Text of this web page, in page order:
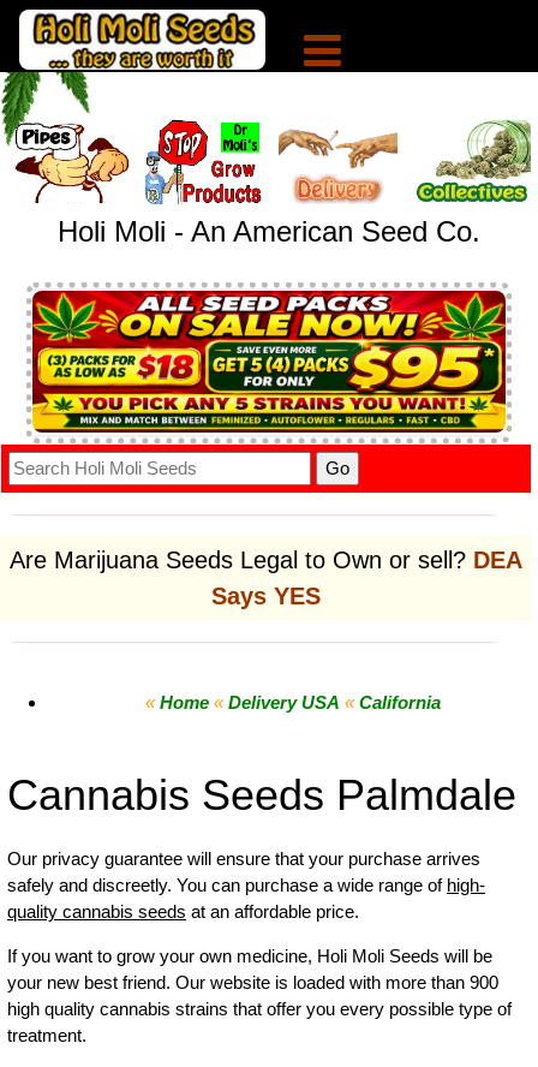
Holi Moli - An American Seed Co.
Are Marijuana Seeds Legal to Own or sell? DEA
Says YES
« Home « Delivery USA « California
Cannabis Seeds Palmdale
Our privacy guarantee will ensure that your purchase arrives
safely and discreetly. You can purchase a wide range of high-
quality cannabis seeds at an affordable price.
If you want to grow your own medicine, Holi Moli Seeds will be
your new best friend. Our website is loaded with more than 900
high quality cannabis strains that offer you every possible type of
treatment.